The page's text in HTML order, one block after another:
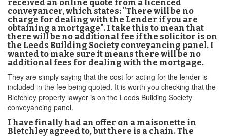
received an online quote from a licenced
conveyancer, which states: "There will be no
charge for dealing with the Lender if you are
obtaining a mortgage". I take this to mean that
there will be no additional fee if the solicitor is on
the Leeds Building Society conveyancing panel. I
wanted to make sure it means there will be no
additional fees for dealing with the mortgage.
They are simply saying that the cost for acting for the lender is
included in the fee being quoted. It is worth you checking that the
Bletchley property lawyer is on the Leeds Building Society
conveyancing panel.
I have finally had an offer on a maisonette in
Bletchley agreed to, but there is a chain. The